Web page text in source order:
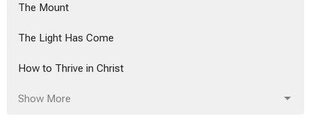
The Mount
The Light Has Come
How to Thrive in Christ
Show More